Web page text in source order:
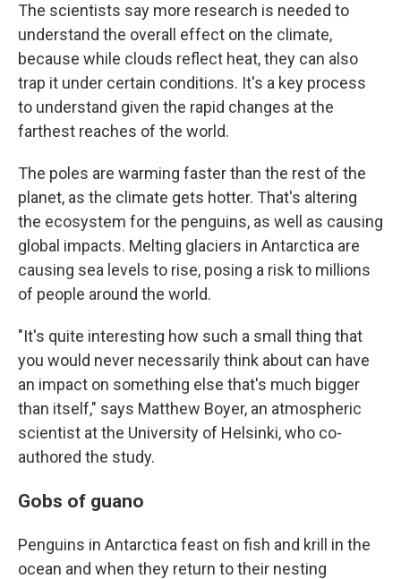
The scientists say more research is needed to
understand the overall effect on the climate,
because while clouds reflect heat, they can also
trap it under certain conditions. It's a key process
to understand given the rapid changes at the
farthest reaches of the world.
The poles are warming faster than the rest of the
planet, as the climate gets hotter. That's altering
the ecosystem for the penguins, as well as causing
global impacts. Melting glaciers in Antarctica are
causing sea levels to rise, posing a risk to millions
of people around the world.
"It's quite interesting how such a small thing that
you would never necessarily think about can have
an impact on something else that's much bigger
than itself," says Matthew Boyer, an atmospheric
scientist at the University of Helsinki, who co-
authored the study.
Gobs of guano
Penguins in Antarctica feast on fish and krill in the
ocean and when they return to their nesting